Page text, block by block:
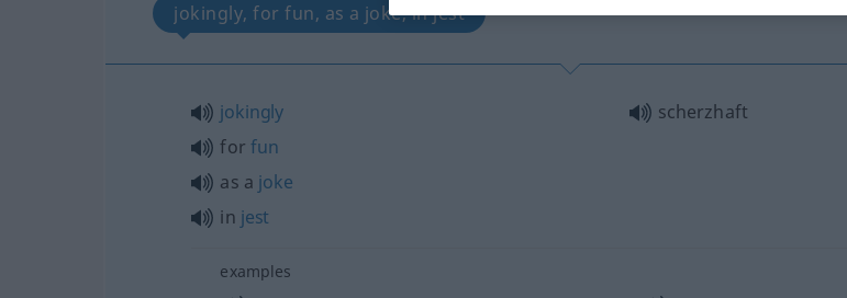
jokingly, for fun, as a joke, in jest
jokingly
for fun
as a joke
in jest
scherzhaft
examples